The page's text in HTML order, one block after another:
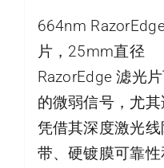
664nm
片，25mm直径
RazorEdge 滤光
的微弱信号，尤其
凭借其深度激光
带、硬镀膜可靠